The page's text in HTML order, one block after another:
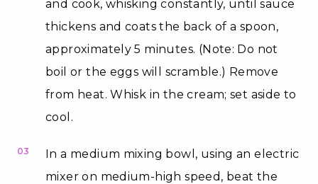
and cook, whisking constantly, until sauce
thickens and coats the back of a spoon,
approximately 5 minutes. (Note: Do not
boil or the eggs will scramble.) Remove
from heat. Whisk in the cream; set aside to
cool.
03
In a medium mixing bowl, using an electric
mixer on medium-high speed, beat the